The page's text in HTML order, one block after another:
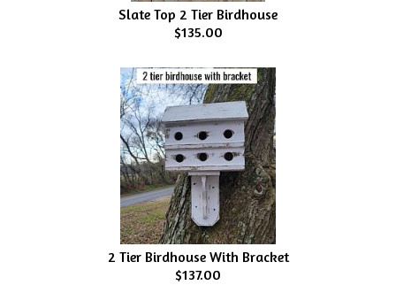
Slate Top 2 Tier Birdhouse
$135.00
2 Tier Birdhouse With Bracket
$137.00